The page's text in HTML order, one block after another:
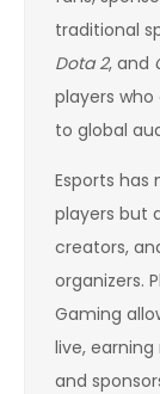
traditional
Dota 2, and
players
to global
Esports has
players but
creators,
organizers.
Gaming
live,
and